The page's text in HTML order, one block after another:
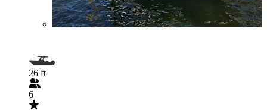
26 ft
6